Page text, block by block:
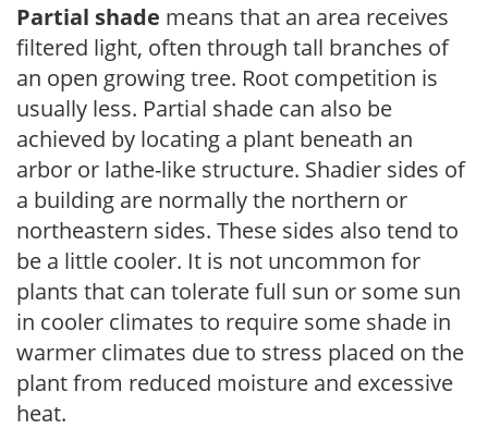
Partial shade means that an area receives
filtered light, often through tall branches of
an open growing tree. Root competition is
usually less. Partial shade can also be
achieved by locating a plant beneath an
arbor or lathe-like structure. Shadier sides of
a building are normally the northern or
northeastern sides. These sides also tend to
be a little cooler. It is not uncommon for
plants that can tolerate full sun or some sun
in cooler climates to require some shade in
warmer climates due to stress placed on the
plant from reduced moisture and excessive
heat.